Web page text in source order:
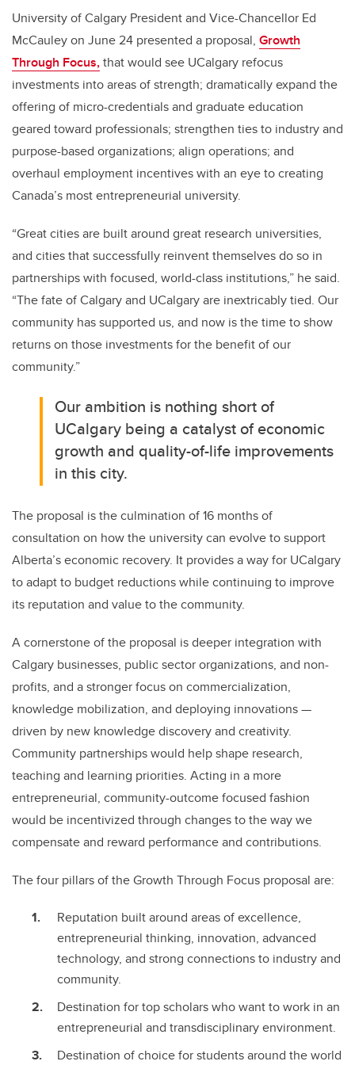
University of Calgary President and Vice-Chancellor Ed
McCauley on June 24 presented a proposal, Growth
Through Focus,that would see UCalgary refocus
investments into areas of strength; dramatically expand the
offering of micro-credentials and graduate education
geared toward professionals; strengthen ties to industry and
purpose-based organizations; align operations; and
overhaul employment incentives with an eye to creating
Canada’s most entrepreneurial university.
“Great cities are built around great research universities,
and cities that successfully reinvent themselves do so in
partnerships with focused, world-class institutions,” he said.
“The fate of Calgary and UCalgary are inextricably tied. Our
community has supported us, and now is the time to show
returns on those investments for the benefit of our
community.”
Our ambition is nothing short of
UCalgary being a catalyst of economic
growth and quality-of-life improvements
in this city.
The proposal is the culmination of 16 months of
consultation on how the university can evolve to support
Alberta’s economic recovery. It provides a way for UCalgary
to adapt to budget reductions while continuing to improve
its reputation and value to the community.
A cornerstone of the proposal is deeper integration with
Calgary businesses, public sector organizations, and non-
profits, and a stronger focus on commercialization,
knowledge mobilization, and deploying innovations —
driven by new knowledge discovery and creativity.
Community partnerships would help shape research,
teaching and learning priorities. Acting in a more
entrepreneurial, community-outcome focused fashion
would be incentivized through changes to the way we
compensate and reward performance and contributions.
The four pillars of the Growth Through Focus proposal are:
Reputation built around areas of excellence,
entrepreneurial thinking, innovation, advanced
technology, and strong connections to industry and
community.
Destination for top scholars who want to work in an
entrepreneurial and transdisciplinary environment.
Destination of choice for students around the world